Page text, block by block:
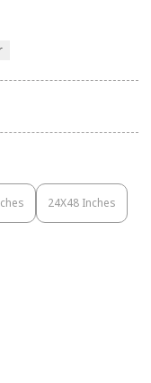
24X48 Inches
Variant
Sold